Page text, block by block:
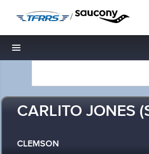
/
Toggle navigation
CARLITO JONES
CLEMSON